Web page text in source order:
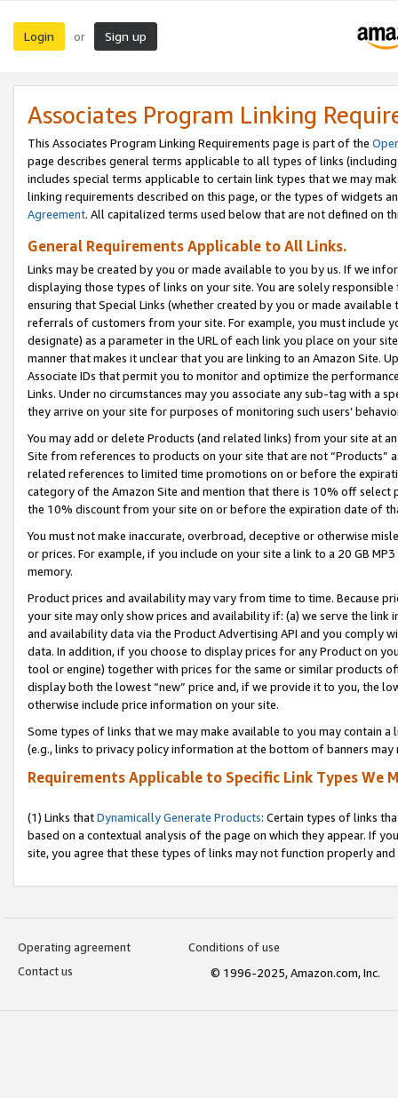
Login or Sign up
Associates Program Linking
This Associates Program Linking Requirements page is part of the
page describes general terms applicable to all types of links
includes special terms applicable to certain link types that we may
linking requirements described on this page, or the types of widgets
Agreement. All capitalized terms used below that are not defined on
General Requirements Applicable to All Links.
Links may be created by you or made available to you by us. If we
displaying those types of links on your site. You are solely
ensuring that Special Links (whether created by you or made
referrals of customers from your site. For example, you must include
designate) as a parameter in the URL of each link you place on your
manner that makes it unclear that you are linking to an Amazon Site.
Associate IDs that permit you to monitor and optimize the
Links. Under no circumstances may you associate any sub-tag with a
they arrive on your site for purposes of monitoring such users’
You may add or delete Products (and related links) from your site at
Site from references to products on your site that are not “Products”
related references to limited time promotions on or before the
category of the Amazon Site and mention that there is 10% off
the 10% discount from your site on or before the expiration date of
You must not make inaccurate, overbroad, deceptive or otherwise
or prices. For example, if you include on your site a link to a 20 GB
memory.
Product prices and availability may vary from time to time. Because
your site may only show prices and availability if: (a) we serve the
and availability data via the Product Advertising API and you comply
data. In addition, if you choose to display prices for any Product on
tool or engine) together with prices for the same or similar products
display both the lowest “new” price and, if we provide it to you, the
otherwise include price information on your site.
Some types of links that we may make available to you may contain
(e.g., links to privacy policy information at the bottom of banners may
Requirements Applicable to Specific Link Types We
(1) Links thatDynamically Generate Products: Certain types of links
based on a contextual analysis of the page on which they appear. If
site, you agree that these types of links may not function properly
Operating agreement
Conditions of use
Contact us
© 1996-2025, Amazon.com, Inc.